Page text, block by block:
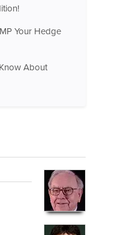
Your Hedge
About